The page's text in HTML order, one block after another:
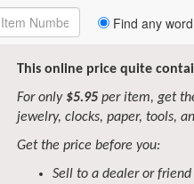
Find any
This online price quite
For only $5.95per item, get
jewelry, clocks, paper, tools,
Get the price before you:
Sell to a dealer or friend